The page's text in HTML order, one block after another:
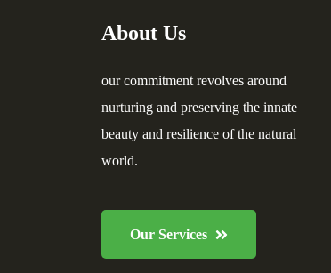
About Us
our commitment revolves around
nurturing and preserving the innate
beauty and resilience of the natural
world.
Our Services